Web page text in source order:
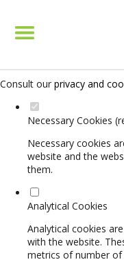
Set your cookie
This website uses strictly
Consult our privacy and
Necessary Cookies
Necessary cookies
website and the
them.
Analytical Cookies
Analytical cookies
with the website.
metrics of number